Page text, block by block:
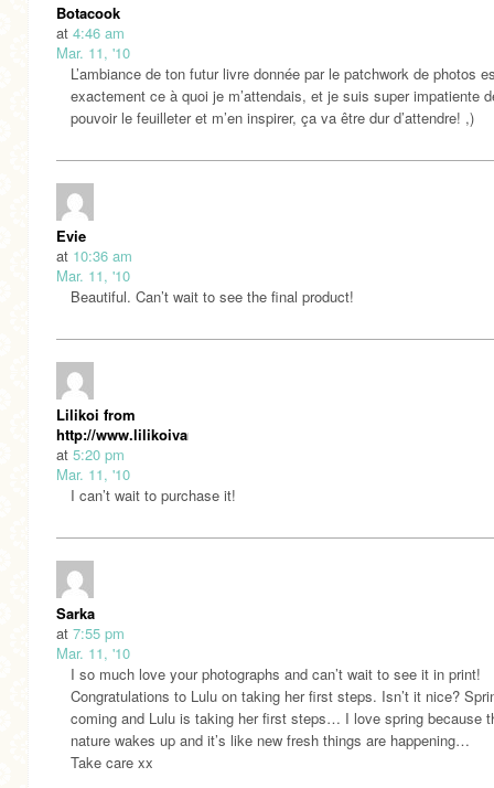
Botacook
at 4:46 am
Mar. 11, '10
L’ambiance de ton futur livre donnée par le patchwork de photos
exactement ce à quoi je m’attendais, et je suis super impatiente
pouvoir le feuilleter et m’en inspirer, ça va être dur d’attendre! ,)
Evie
at 10:36 am
Mar. 11, '10
Beautiful. Can’t wait to see the final product!
Lilikoi from
http://www.lilikoivanille.blogspot.com/
at 5:20 pm
Mar. 11, '10
I can’t wait to purchase it!
Sarka
at 7:55 pm
Mar. 11, '10
I so much love your photographs and can’t wait to see it in print!
Congratulations to Lulu on taking her first steps. Isn’t it nice?
coming and Lulu is taking her first steps… I love spring because
nature wakes up and it’s like new fresh things are happening…
Take care xx